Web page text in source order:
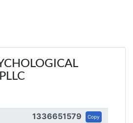
1336651579 Copy